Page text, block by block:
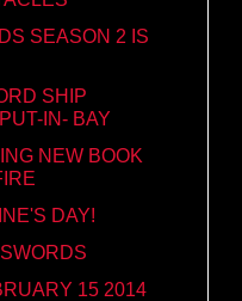
SEASON 2 IS
SHIP
IN- BAY
NEW BOOK
DAY!
15 2014